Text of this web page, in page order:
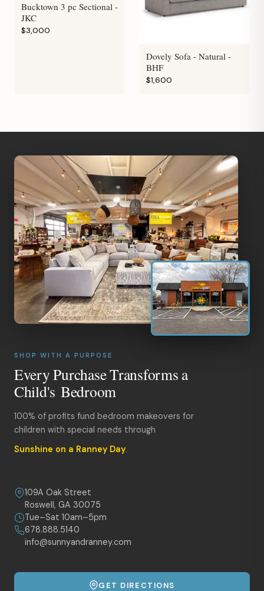
Bucktown 3 pc Sectional -
JKC
$3,000
Dovely Sofa - Natural -
BHF
$1,600
SHOP WITH A PURPOSE
Every Purchase Transforms a
Child's Bedroom
100% of profits fund bedroom makeovers for
children with special needs through
Sunshine on a Ranney Day.
109A Oak Street
Roswell, GA 30075
Tue–Sat 10am–5pm
678.888.5140
info@sunnyandranney.com
GET DIRECTIONS